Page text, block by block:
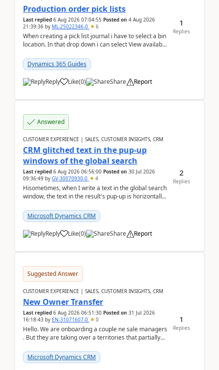
Production order pick lists
Last replied 6 Aug 2026 07:04:55 Posted on 4 Aug 2026
21:39:36 by ML-25022346-0 6
When creating a pick list journal i have to select a bin
location. In that drop down i can select View available
Dynamics 365 Guides
Reply Like(0) Share Report
1
Replies
Answered
CUSTOMER EXPERIENCE | SALES, CUSTOMER INSIGHTS, CRM
CRM glitched text in the pup-up
windows of the global search
Last replied 6 Aug 2026 06:56:00 Posted on 30 Jul 2026
09:36:49 by GV-30070930-0 4
Hisometimes, when I write a text in the global search
window, the text in the result's pup-up is horizontally
Microsoft Dynamics CRM
Reply Like(0) Share Report
2
Replies
Suggested Answer
CUSTOMER EXPERIENCE | SALES, CUSTOMER INSIGHTS, CRM
New Owner Transfer
Last replied 6 Aug 2026 06:51:30 Posted on 31 Jul 2026
16:18:43 by EN-31071607-0 0
Hello. We are onboarding a couple ne sale managers
. But they are taking over a territories that partially
Microsoft Dynamics CRM
1
Replies